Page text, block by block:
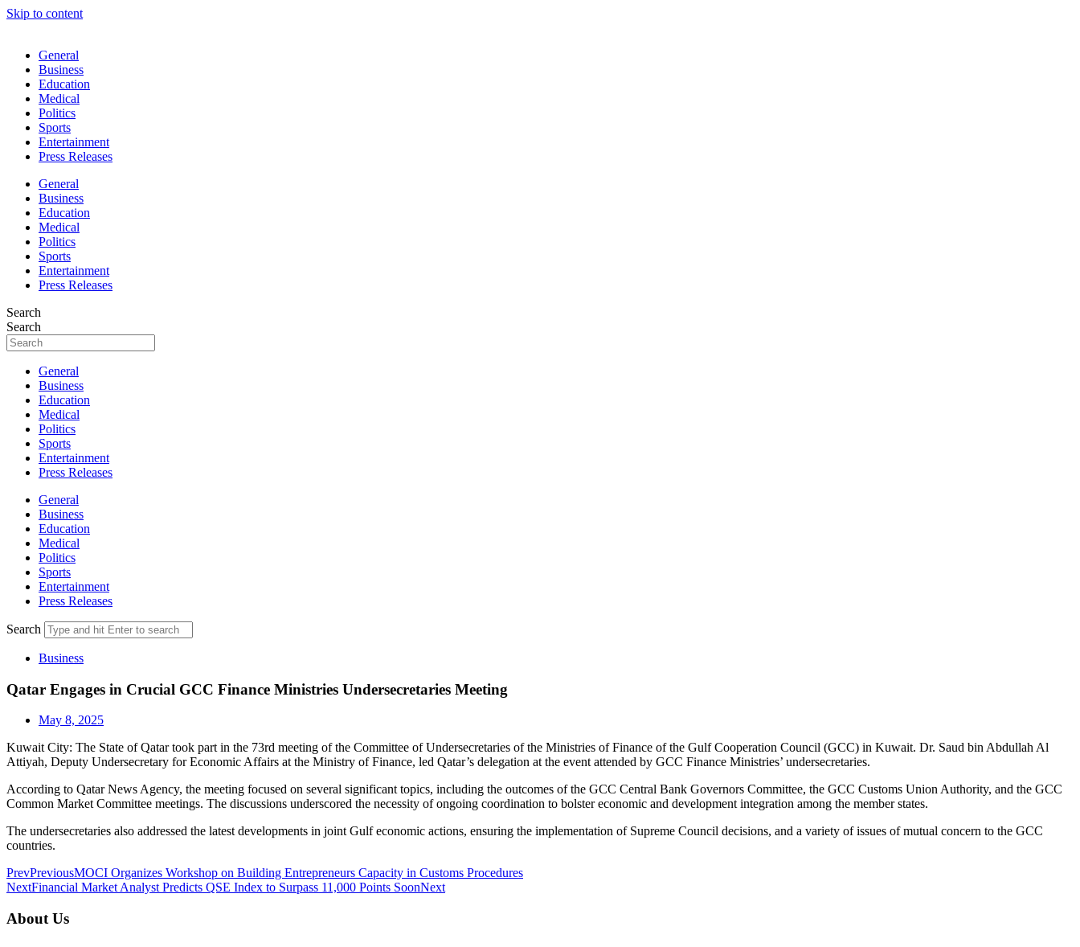
Skip to content
General
Business
Education
Medical
Politics
Sports
Entertainment
Press Releases
General
Business
Education
Medical
Politics
Sports
Entertainment
Press Releases
Search
Search
General
Business
Education
Medical
Politics
Sports
Entertainment
Press Releases
General
Business
Education
Medical
Politics
Sports
Entertainment
Press Releases
Search
Business
Qatar Engages in Crucial GCC Finance Ministries Undersecretaries Meeting
May 8, 2025
Kuwait City: The State of Qatar took part in the 73rd meeting of the Committee of Undersecretaries of the Ministries of Finance of the Gulf Cooperation Council (GCC) in Kuwait. Dr. Saud bin Abdullah Al
Attiyah, Deputy Undersecretary for Economic Affairs at the Ministry of Finance, led Qatar’s delegation at the event attended by GCC Finance Ministries’ undersecretaries.
According to Qatar News Agency, the meeting focused on several significant topics, including the outcomes of the GCC Central Bank Governors Committee, the GCC Customs Union Authority, and the GCC
Common Market Committee meetings. The discussions underscored the necessity of ongoing coordination to bolster economic and development integration among the member states.
The undersecretaries also addressed the latest developments in joint Gulf economic actions, ensuring the implementation of Supreme Council decisions, and a variety of issues of mutual concern to the GCC
countries.
PrevPreviousMOCI Organizes Workshop on Building Entrepreneurs Capacity in Customs Procedures
NextFinancial Market Analyst Predicts QSE Index to Surpass 11,000 Points SoonNext
About Us